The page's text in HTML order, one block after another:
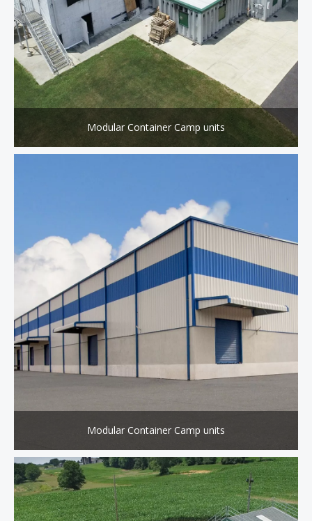
Modular Container Camp units
Modular Container Camp units